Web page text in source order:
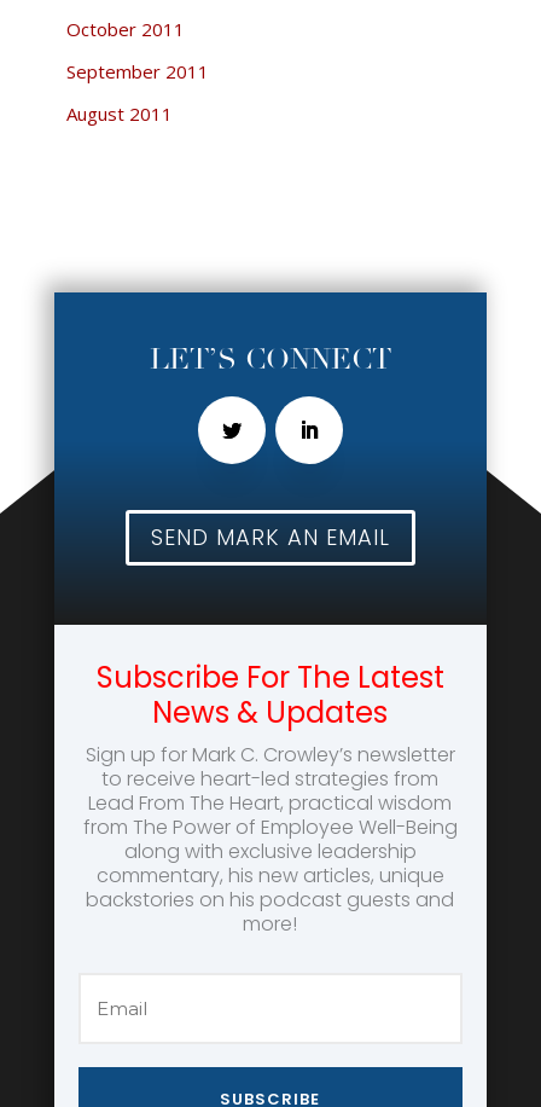
October 2011
September 2011
August 2011
LET’S CONNECT
SEND MARK AN EMAIL
Subscribe For The Latest
News & Updates
Sign up for Mark C. Crowley’s newsletter
to receive heart-led strategies from
Lead From The Heart, practical wisdom
from The Power of Employee Well-Being
along with exclusive leadership
commentary, his new articles, unique
backstories on his podcast guests and
more!
SUBSCRIBE